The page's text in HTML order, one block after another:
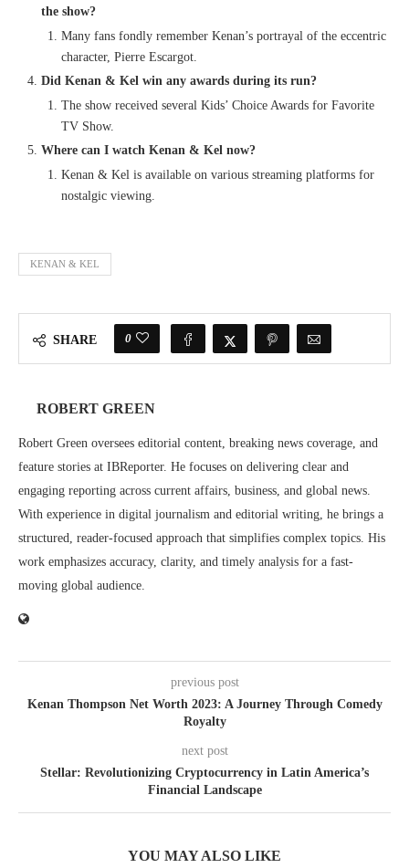
the show?
Many fans fondly remember Kenan’s portrayal of the eccentric
character, Pierre Escargot.
Did Kenan & Kel win any awards during its run?
The show received several Kids’ Choice Awards for Favorite
TV Show.
Where can I watch Kenan & Kel now?
Kenan & Kel is available on various streaming platforms for
nostalgic viewing.
KENAN & KEL
SHARE 0
ROBERT GREEN
Robert Green oversees editorial content, breaking news coverage, and
feature stories at IBReporter. He focuses on delivering clear and
engaging reporting across current affairs, business, and global news.
With experience in digital journalism and editorial writing, he brings a
structured, reader-focused approach that simplifies complex topics. His
work emphasizes accuracy, clarity, and timely analysis for a fast-
moving global audience.
previous post
Kenan Thompson Net Worth 2023: A Journey Through Comedy
Royalty
next post
Stellar: Revolutionizing Cryptocurrency in Latin America’s
Financial Landscape
YOU MAY ALSO LIKE